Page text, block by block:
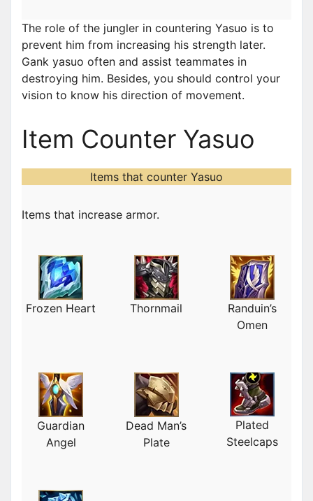
The role of the jungler in countering Yasuo is to
prevent him from increasing his strength later.
Gank yasuo often and assist teammates in
destroying him. Besides, you should control your
vision to know his direction of movement.
Item Counter Yasuo
Items that counter Yasuo
Items that increase armor.
Frozen Heart Thornmail
Randuin’s
Omen
Guardian
Angel
Dead Man’s
Plate
Plated
Steelcaps